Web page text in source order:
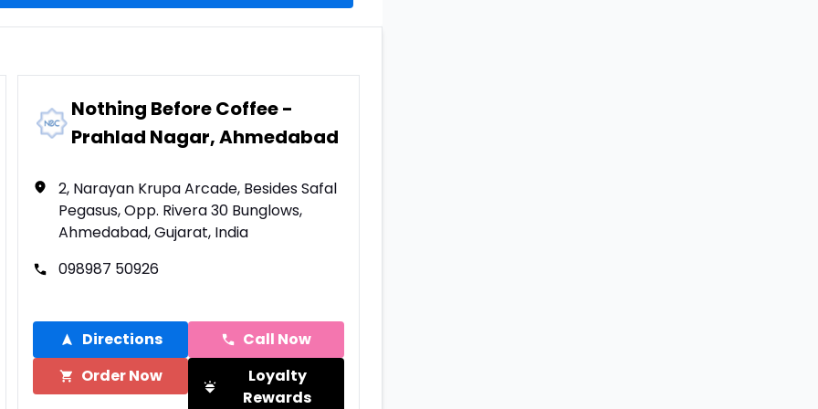
Nothing Before Coffee -
Prahlad Nagar, Ahmedabad
2, Narayan Krupa Arcade, Besides Safal
Pegasus, Opp. Rivera 30 Bunglows,
Ahmedabad, Gujarat, India
098987 50926
Directions
Call Now
Order Now
Loyalty
Rewards